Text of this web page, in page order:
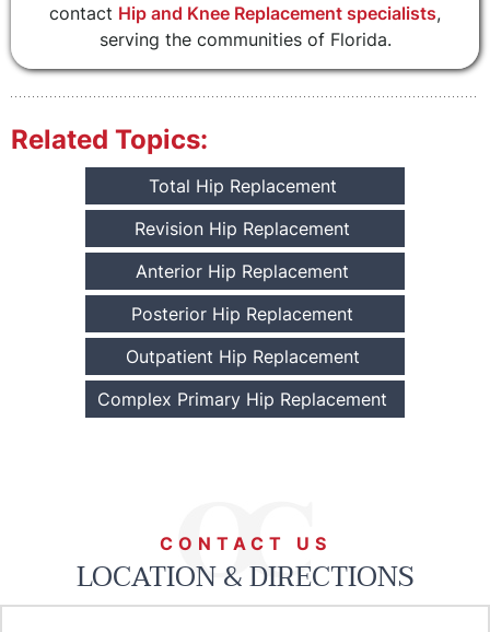
contact Hip and Knee Replacement specialists,
serving the communities of Florida.
Related Topics:
Total Hip Replacement
Revision Hip Replacement
Anterior Hip Replacement
Posterior Hip Replacement
Outpatient Hip Replacement
Complex Primary Hip Replacement
CONTACT US
LOCATION & DIRECTIONS